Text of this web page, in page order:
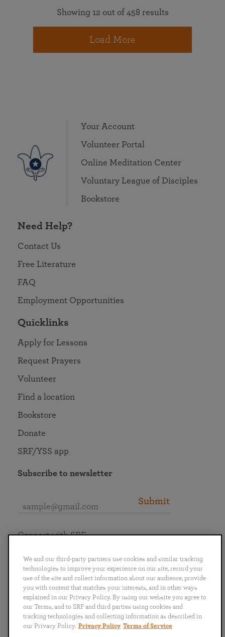
Showing 12 out of 458 results
Load More
Your Account
Volunteer Portal
Online Meditation Center
Voluntary League of Disciples
Bookstore
Need Help?
Contact Us
Free Literature
FAQ
Employment Opportunities
Quicklinks
Apply for Lessons
Request Prayers
Volunteer
Find a location
Bookstore
Donate
SRF/YSS app
Subscribe to newsletter
Submit
English
Português
日本語 ไทย
Connect with SRF
We and our third-party partners use cookies and similar tracking
technologies to improve your experience on our site, record your
use of the site and collect information about our audience, provide
you with content that matches your interests, and in other ways
explained in our Privacy Policy. By using our website you agree to
our Terms, and to SRF and third parties using cookies and
tracking technologies and collecting information as described in
our Privacy Policy. Privacy Policy Terms of Service